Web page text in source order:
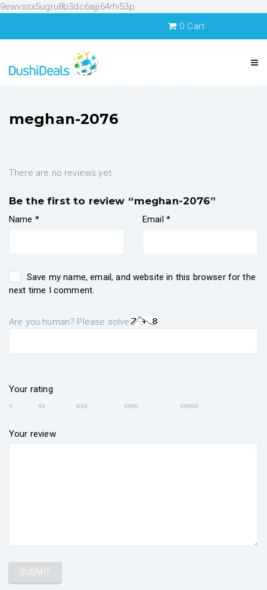
9ewvssx5ugru8b3dc6ajji64rhi53p
0 Cart
meghan-2076
There are no reviews yet.
Be the first to review “meghan-2076”
Name * Email *
Save my name, email, and website in this browser for the
next time I comment.
Are you human? Please solve:
Your rating
Your review